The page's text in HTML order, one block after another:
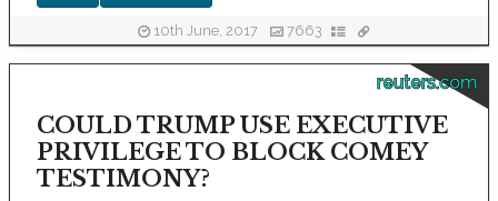
10th June, 2017 7663
reuters.com
COULD TRUMP USE EXECUTIVE
PRIVILEGE TO BLOCK COMEY
TESTIMONY?